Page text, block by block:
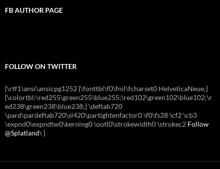
FB AUTHOR PAGE
FOLLOW ON TWITTER
{\rtf1\ansi\ansicpg1252 {\fonttbl\f0\fnil\fcharset0 HelveticaNeue;}
{\colortbl;\red255\green255\blue255;\red102\green102\blue102;\r
ed238\green238\blue238;} \deftab720
\pard\pardeftab720\sl420\partightenfactor0 \f0\fs28 \cf2 \cb3
\expnd0\expndtw0\kerning0 \outl0\strokewidth0 \strokec2 Follow
@Splatland\}